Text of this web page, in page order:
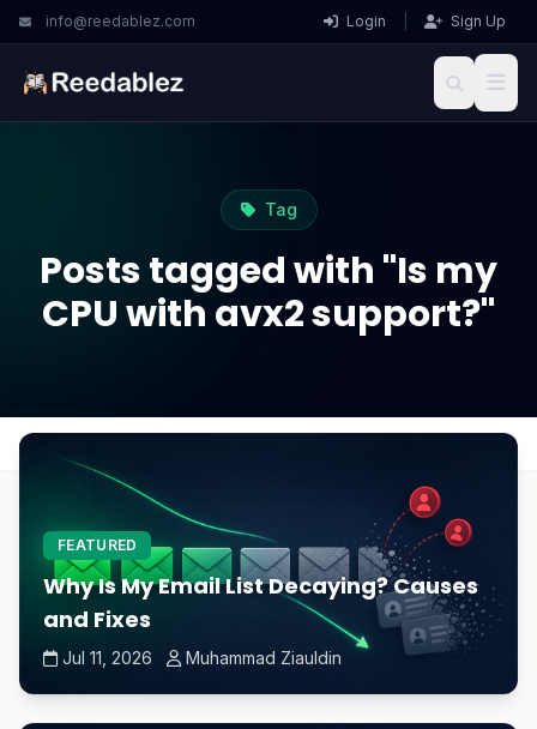
info@reedablez.com Login Sign Up
Tag
Posts tagged with "Is my
CPU with avx2 support?"
FEATURED
Why Is My Email List Decaying? Causes
and Fixes
Jul 11, 2026 Muhammad Ziauldin